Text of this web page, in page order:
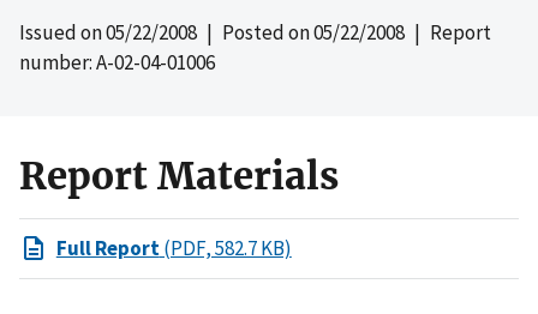
Issued on05/22/2008 | Posted on05/22/2008 | Report
number: A-02-04-01006
Report Materials
Full Report(PDF, 582.7 KB)